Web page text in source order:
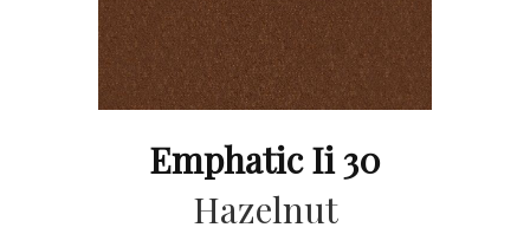
Emphatic Ii 30
Hazelnut